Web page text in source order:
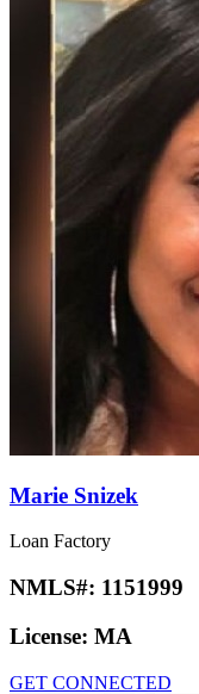
Marie Snizek
Loan Factory
NMLS#: 1151999
License: MA
GET CONNECTED